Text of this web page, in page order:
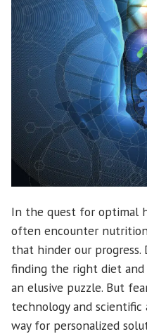
In the quest for optimal
often encounter
that hinder our
finding the right diet
an elusive puzzle. But
technology and scientific
way for personalized